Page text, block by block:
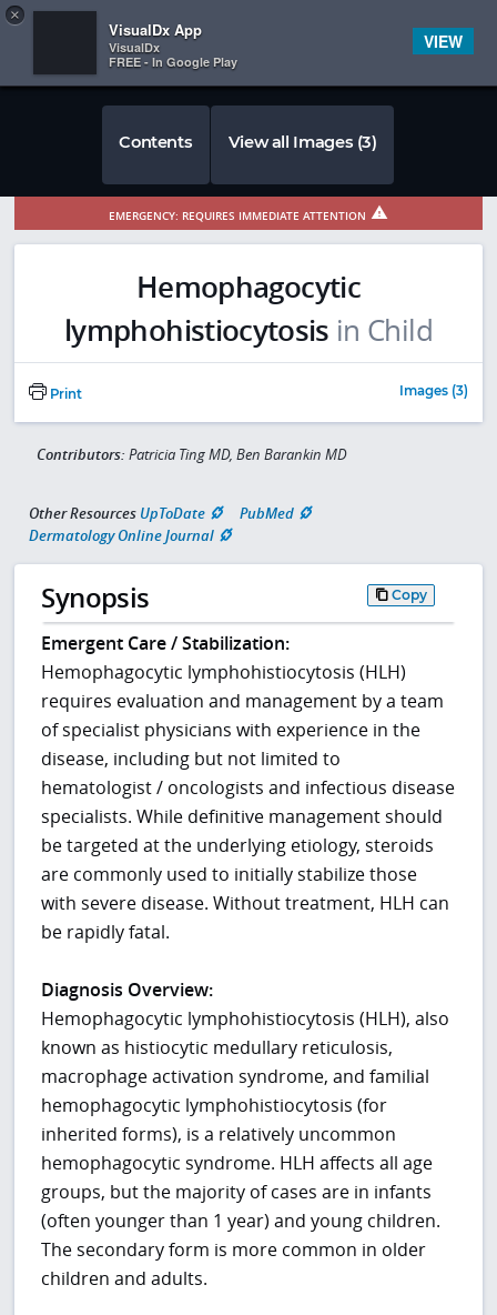
×
VisualDx App
VisualDx
FREE - In Google Play
VIEW
 
Contents View all Images (3)
EMERGENCY: REQUIRES IMMEDIATE ATTENTION
Hemophagocytic
lymphohistiocytosis in Child
Print Images (3)
Contributors: Patricia Ting MD, Ben Barankin MD
Other Resources UpToDate
PubMed
Dermatology Online Journal
Synopsis Copy
Emergent Care / Stabilization:
Hemophagocytic lymphohistiocytosis (HLH)
requires evaluation and management by a team
of specialist physicians with experience in the
disease, including but not limited to
hematologist / oncologists and infectious disease
specialists. While definitive management should
be targeted at the underlying etiology, steroids
are commonly used to initially stabilize those
with severe disease. Without treatment, HLH can
be rapidly fatal.
Diagnosis Overview:
Hemophagocytic lymphohistiocytosis (HLH), also
known as histiocytic medullary reticulosis,
macrophage activation syndrome, and familial
hemophagocytic lymphohistiocytosis (for
inherited forms), is a relatively uncommon
hemophagocytic syndrome. HLH affects all age
groups, but the majority of cases are in infants
(often younger than 1 year) and young children.
The secondary form is more common in older
children and adults.